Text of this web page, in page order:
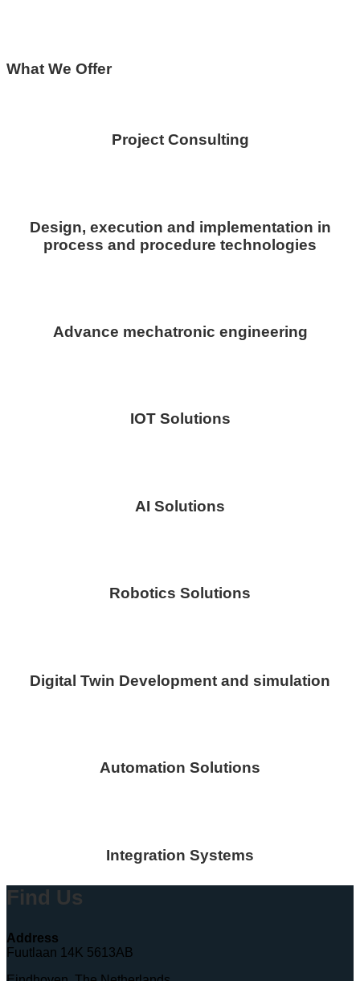
What We Offer
Project Consulting
Design, execution and implementation in
process and procedure technologies
Advance mechatronic engineering
IOT Solutions
AI Solutions
Robotics Solutions
Digital Twin Development and simulation
Automation Solutions
Integration Systems
Find Us
Address
Fuutlaan 14K 5613AB